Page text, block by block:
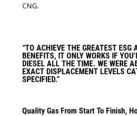
CNG.
“TO ACHIEVE THE GREATEST ESG
BENEFITS, IT ONLY WORKS IF
DIESEL ALL THE TIME. WE WERE
EXACT DISPLACEMENT LEVELS
SPECIFIED.”
Quality Gas From Start To Finish,